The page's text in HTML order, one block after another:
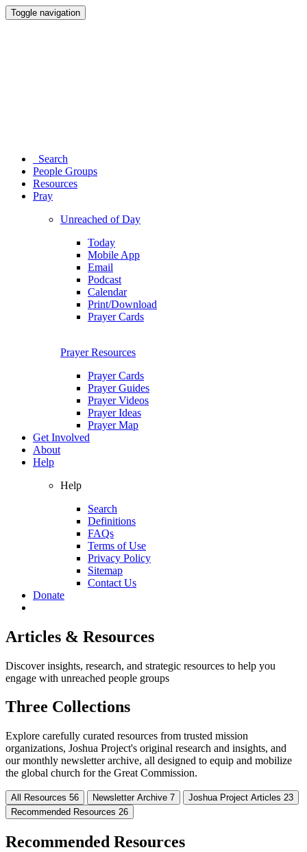
Toggle navigation
Search
People Groups
Resources
Pray
Unreached of Day
Today
Mobile App
Email
Podcast
Calendar
Print/Download
Prayer Cards
Prayer Resources
Prayer Cards
Prayer Guides
Prayer Videos
Prayer Ideas
Prayer Map
Get Involved
About
Help
Help
Search
Definitions
FAQs
Terms of Use
Privacy Policy
Sitemap
Contact Us
Donate
Articles & Resources
Discover insights, research, and strategic resources to help you
engage with unreached people groups
Three Collections
Explore carefully curated resources from trusted mission
organizations, Joshua Project's original research and insights, and
our monthly newsletter archive, all designed to equip and mobilize
the global church for the Great Commission.
All Resources 56 Newsletter Archive 7 Joshua Project Articles 23
Recommended Resources 26
Recommended Resources